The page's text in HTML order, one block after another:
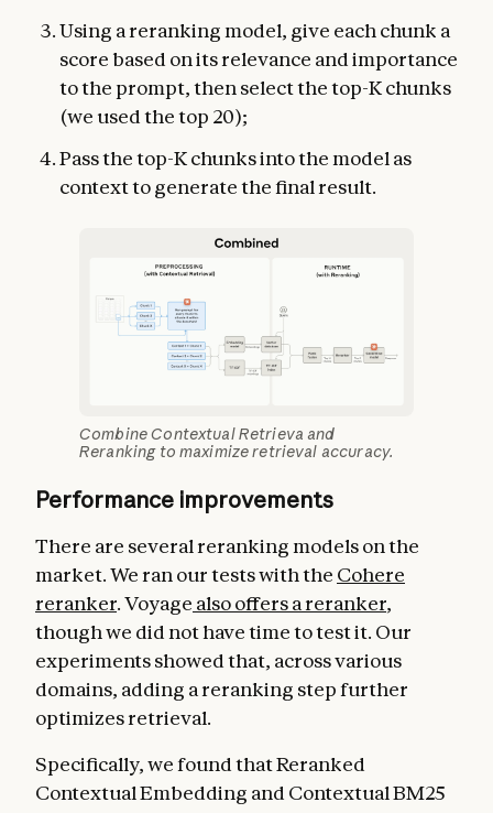
Using a reranking model, give each chunk a
score based on its relevance and importance
to the prompt, then select the top-K chunks
(we used the top 20);
Pass the top-K chunks into the model as
context to generate the final result.
Combine Contextual Retrieva and
Reranking to maximize retrieval accuracy.
Performance improvements
There are several reranking models on the
market. We ran our tests with the Cohere
reranker. Voyage also offers a reranker,
though we did not have time to test it. Our
experiments showed that, across various
domains, adding a reranking step further
optimizes retrieval.
Specifically, we found that Reranked
Contextual Embedding and Contextual BM25